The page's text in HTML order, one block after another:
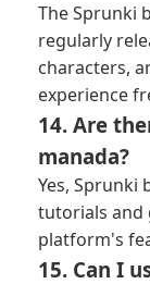
The Sprunki
regularly
characters,
experience
14. Are
manada?
Yes, Sprunki
tutorials and
platform's
15. Can I